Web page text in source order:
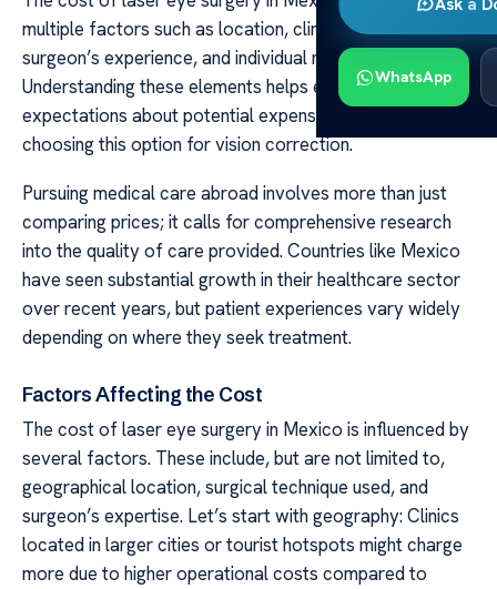
Ask a
WhatsApp
multiple factors such as location, clinic reputation,
surgeon’s experience, and individual needs.
Understanding these elements helps establish realistic
expectations about potential expenses faced when
choosing this option for vision correction.
Pursuing medical care abroad involves more than just
comparing prices; it calls for comprehensive research
into the quality of care provided. Countries like Mexico
have seen substantial growth in their healthcare sector
over recent years, but patient experiences vary widely
depending on where they seek treatment.
Factors Affecting the Cost
The cost of laser eye surgery in Mexico is influenced by
several factors. These include, but are not limited to,
geographical location, surgical technique used, and
surgeon’s expertise. Let’s start with geography: Clinics
located in larger cities or tourist hotspots might charge
more due to higher operational costs compared to